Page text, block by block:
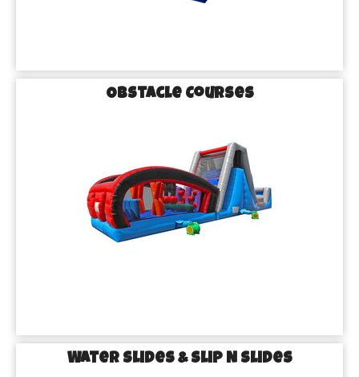
Obstacle Courses
Water Slides & Slip N Slides